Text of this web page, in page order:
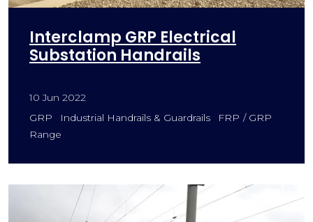
Interclamp GRP Electrical
Substation Handrails
10 Jun 2022
GRP
Industrial Handrails & Guardrails
FRP / GRP
Range